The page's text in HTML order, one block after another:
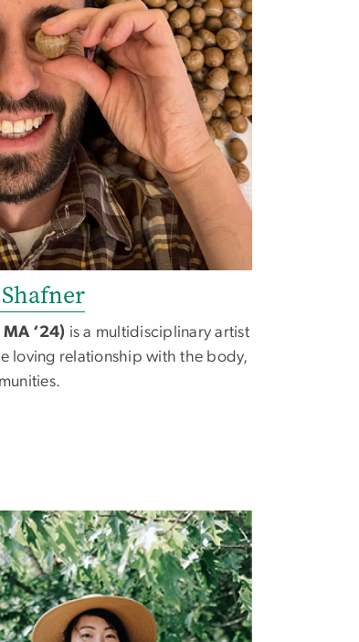
‘24) is a multidisciplinary artist
loving relationship with the body,